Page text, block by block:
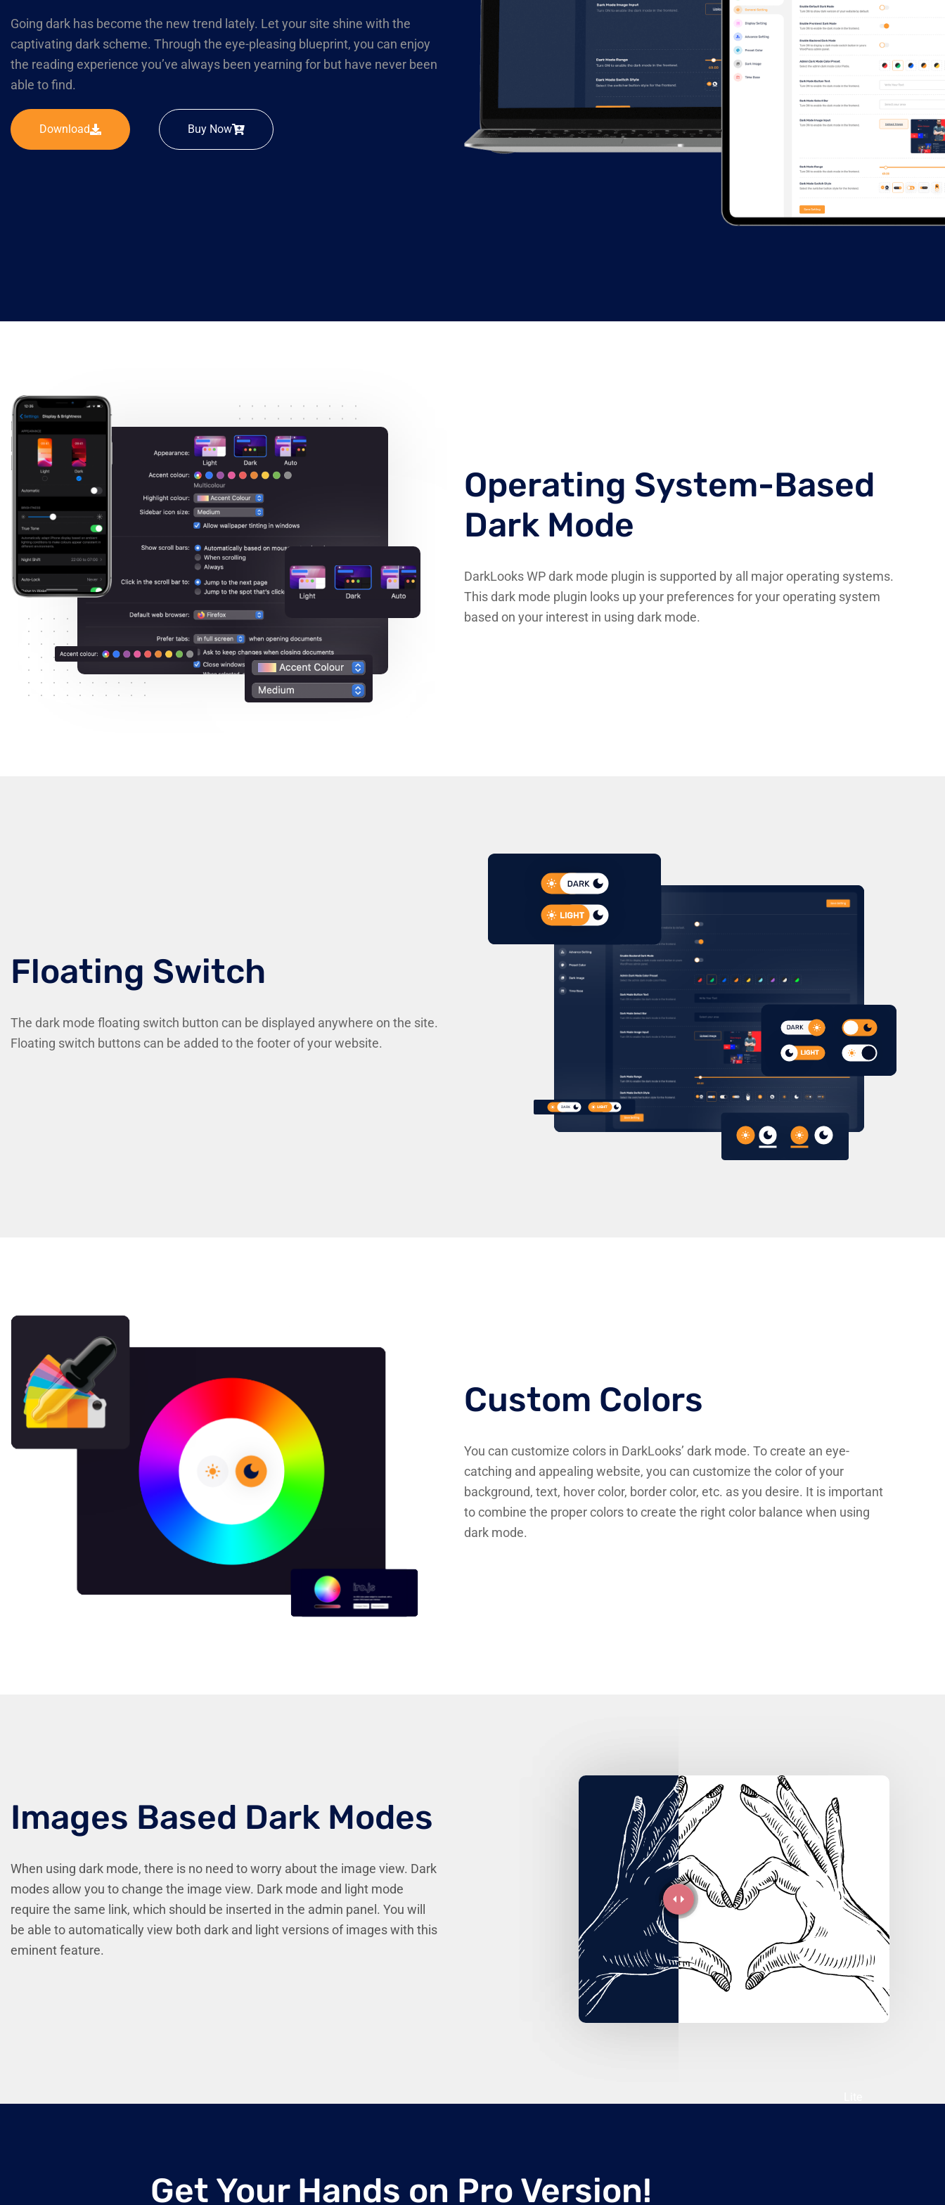
Going dark has become the new trend lately. Let your site shine with the
captivating dark scheme. Through the eye-pleasing blueprint, you can enjoy
the reading experience you’ve always been yearning for but have never been
able to find.
Download Buy Now
Operating System-Based
Dark Mode
DarkLooks WP dark mode plugin is supported by all major operating systems.
This dark mode plugin looks up your preferences for your operating system
based on your interest in using dark mode.
Floating Switch
The dark mode floating switch button can be displayed anywhere on the site.
Floating switch buttons can be added to the footer of your website.
Custom Colors
You can customize colors in DarkLooks’ dark mode. To create an eye-
catching and appealing website, you can customize the color of your
background, text, hover color, border color, etc. as you desire. It is important
to combine the proper colors to create the right color balance when using
dark mode.
Images Based Dark Modes
When using dark mode, there is no need to worry about the image view. Dark
modes allow you to change the image view. Dark mode and light mode
require the same link, which should be inserted in the admin panel. You will
be able to automatically view both dark and light versions of images with this
eminent feature.
Get Your Hands on Pro Version!